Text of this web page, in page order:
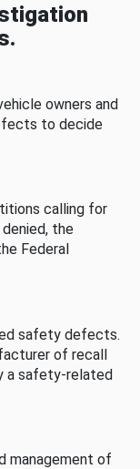
owners and
to decide
calling for
the
Federal
safety defects.
of recall
a safety-related
management of